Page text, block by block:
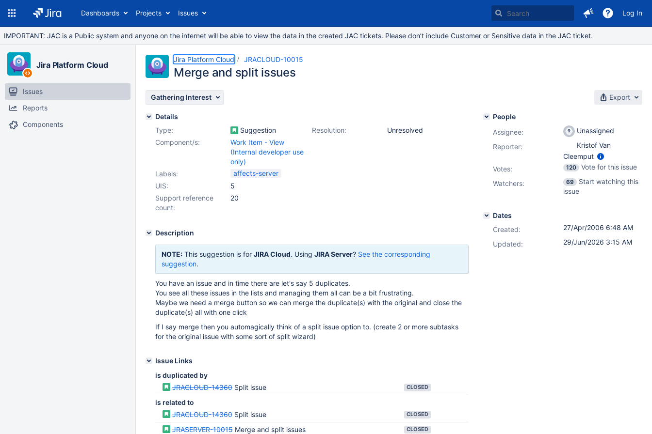
Dashboards Projects Issues Log In
IMPORTANT: JAC is a Public system and anyone on the internet will be able to view the data in the created JAC tickets. Please don’t include Customer or Sensitive data in the JAC ticket.
Jira Platform Cloud
Issues
Reports
Components
Jira Platform Cloud JRACLOUD-10015
Merge and split issues
Gathering Interest Export
Details
Type:
Suggestion Resolution:
Unresolved
Component/s:
Work Item - View
(Internal developer use
only)
Labels:
affects-server
UIS:
5
Support reference
count:
20
Description
NOTE: This suggestion is for JIRA Cloud. Using JIRA Server? See the corresponding
suggestion.
You have an issue and in time there are let's say 5 duplicates.
You see all these issues in the lists and managing them all can be a bit frustrating.
Maybe we need a merge button so we can merge the duplicate(s) with the original and close the
duplicate(s) all with one click
If I say merge then you automagically think of a split issue option to. (create 2 or more subtasks
for the original issue with some sort of split wizard)
Issue Links
is duplicated by
JRACLOUD-14360 Split issue CLOSED
is related to
JRACLOUD-14360 Split issue CLOSED
JRASERVER-10015 Merge and split issues CLOSED
People
Assignee:
Unassigned
Reporter:
Kristof Van
Cleemput
Votes: 120
Vote for this issue
Watchers:
69
Start watching this
issue
Dates
Created:
27/Apr/2006 6:48 AM
Updated:
29/Jun/2026 3:15 AM